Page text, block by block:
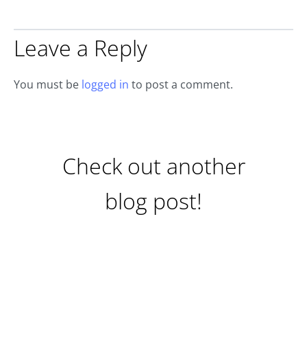
Leave a Reply
You must be logged in to post a comment.
Check out another
blog post!